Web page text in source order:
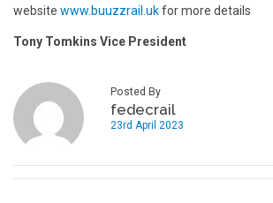
website www.buuzzrail.ukfor more details
Tony Tomkins Vice President
Posted By
fedecrail
23rd April 2023